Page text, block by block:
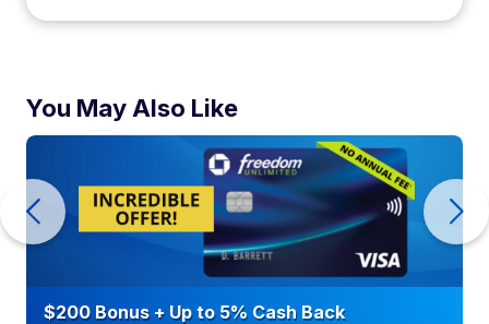
You May Also Like
$200 Bonus + Up to 5% Cash Back